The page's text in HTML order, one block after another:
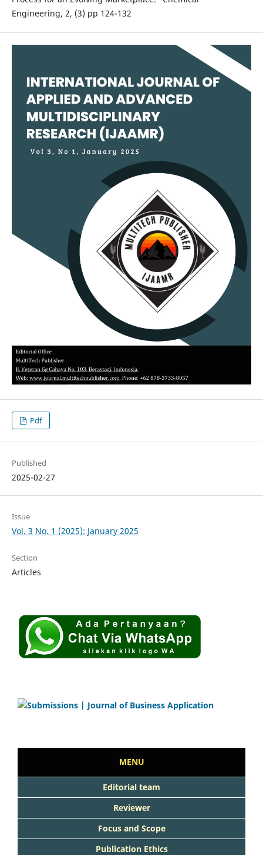
Engineering, 2, (3) pp 124-132
Pdf
Published
2025-02-27
Issue
Vol. 3 No. 1 (2025): January 2025
Section
Articles
MENU
Editorial team
Reviewer
Focus and Scope
Publication Ethics